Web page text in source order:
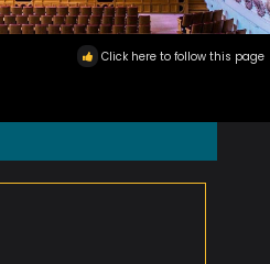
Click here to follow this page